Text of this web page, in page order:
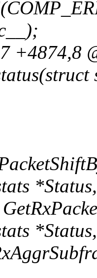
+4874,8
*Status,